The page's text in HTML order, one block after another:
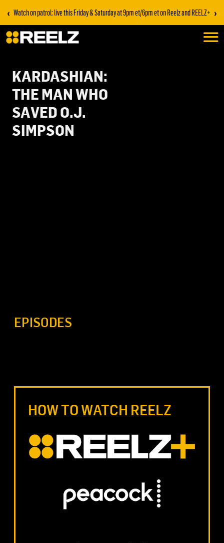
‹ Watch on patrol: live this Friday & Saturday at 9pm et/6pm et on Reelz and REELZ+ ›
KARDASHIAN:
THE MAN WHO
SAVED O.J.
SIMPSON
EPISODES
HOW TO WATCH REELZ